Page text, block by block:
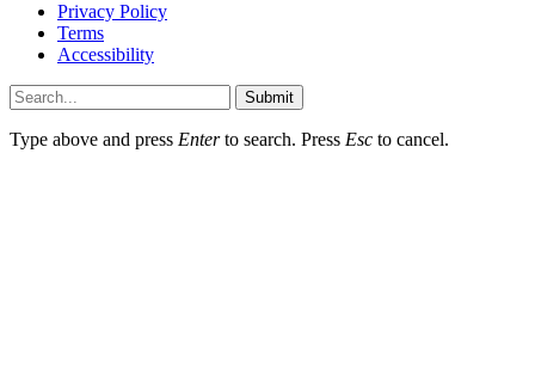
Privacy Policy
Terms
Accessibility
Submit
Type above and press Enterto search. Press Esc to cancel.